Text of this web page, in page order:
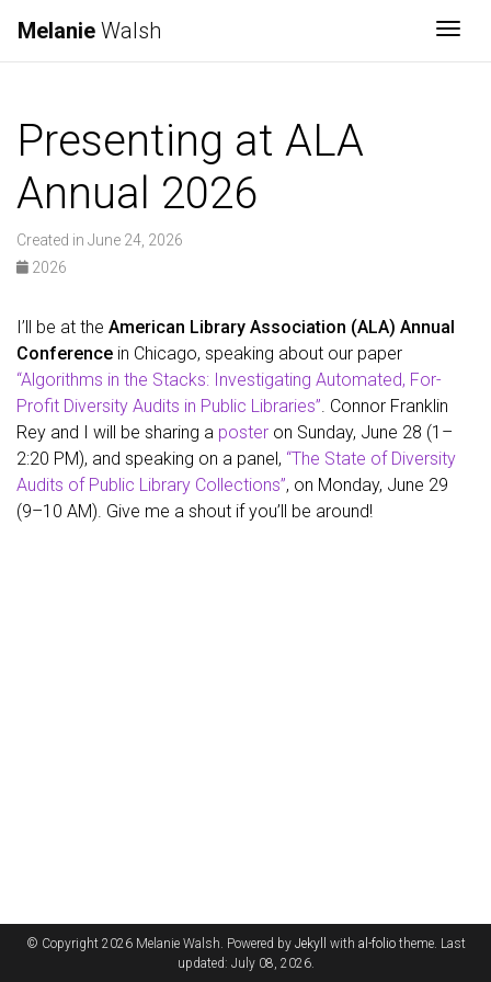
Melanie Walsh
Presenting at ALA
Annual 2026
Created in June 24, 2026
2026
I’ll be at the American Library Association (ALA) Annual
Conference in Chicago, speaking about our paper
“Algorithms in the Stacks: Investigating Automated, For-
Profit Diversity Audits in Public Libraries”. Connor Franklin
Rey and I will be sharing a poster on Sunday, June 28 (1–
2:20 PM), and speaking on a panel, “The State of Diversity
Audits of Public Library Collections”, on Monday, June 29
(9–10 AM). Give me a shout if you’ll be around!
© Copyright 2026 Melanie Walsh. Powered by Jekyll with al-foliotheme. Last
updated: July 08, 2026.